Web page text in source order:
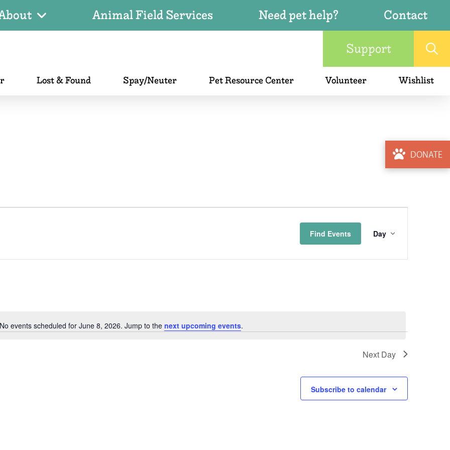
Animal Field Services Need pet help?
Contact
Support
Lost & Found Spay/Neuter Pet Resource Center Volunteer Wishlist
DONATE
Notice
No events scheduled for June 8, 2026. Jump to the next upcoming events.
Find Events Event
Views
Day
Next Day
Subscribe to calendar